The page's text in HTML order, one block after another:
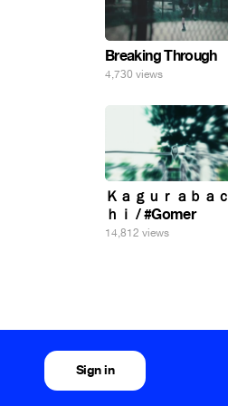
Breaking Through
4,730 views
Ｋａｇｕｒａｂａｃ
ｈｉ / #Gomer
14,812 views
Sign in